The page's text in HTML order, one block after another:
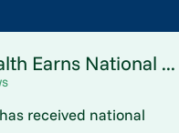
Earns National ...
received national